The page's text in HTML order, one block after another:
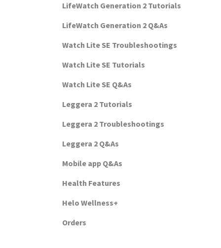
LifeWatch Generation 2 Tutorials
LifeWatch Generation 2 Q&As
Watch Lite SE Troubleshootings
Watch Lite SE Tutorials
Watch Lite SE Q&As
Leggera 2 Tutorials
Leggera 2 Troubleshootings
Leggera 2 Q&As
Mobile app Q&As
Health Features
Helo Wellness+
Orders